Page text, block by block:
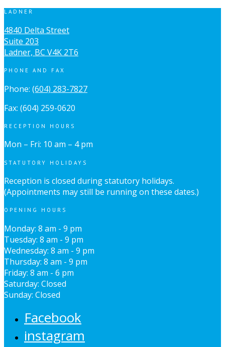
LADNER
4840 Delta Street
Suite 203
Ladner, BC V4K 2T6
PHONE AND FAX
Phone: (604) 283-7827
Fax: (604) 259-0620
RECEPTION HOURS
Mon – Fri: 10 am – 4 pm
STATUTORY HOLIDAYS
Reception is closed during statutory holidays.
(Appointments may still be running on these dates.)
OPENING HOURS
Monday: 8 am - 9 pm
Tuesday: 8 am - 9 pm
Wednesday: 8 am - 9 pm
Thursday: 8 am - 9 pm
Friday: 8 am - 6 pm
Saturday: Closed
Sunday: Closed
Facebook
instagram